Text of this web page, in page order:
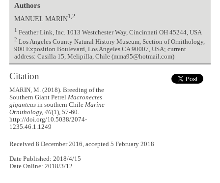
Authors
MANUEL MARIN1,2
1 Feather Link, Inc. 1013 Westchester Way, Cincinnati OH 45244, USA
2 Los Angeles County Natural History Museum, Section of Ornithology,
900 Exposition Boulevard, Los Angeles CA 90007, USA; current
address: Casilla 15, Melipilla, Chile (mma95@hotmail.com)
Citation
MARIN, M. (2018). Breeding of the
Southern Giant Petrel Macronectes
giganteus in southern Chile Marine
Ornithology, 46(1), 57-60.
http://doi.org/10.5038/2074-
1235.46.1.1249
Received 8 December 2016, accepted 5 February 2018
Date Published: 2018/4/15
Date Online: 2018/3/12